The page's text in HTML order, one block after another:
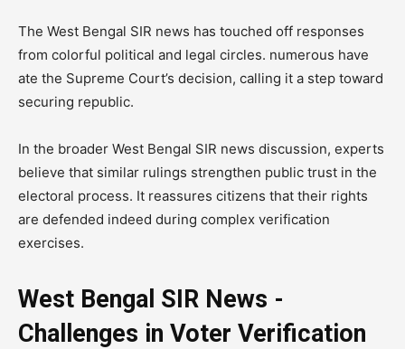
The West Bengal SIR news has touched off responses
from colorful political and legal circles. numerous have
ate the Supreme Court’s decision, calling it a step toward
securing republic.
In the broader West Bengal SIR news discussion, experts
believe that similar rulings strengthen public trust in the
electoral process. It reassures citizens that their rights
are defended indeed during complex verification
exercises.
West Bengal SIR News -
Challenges in Voter Verification